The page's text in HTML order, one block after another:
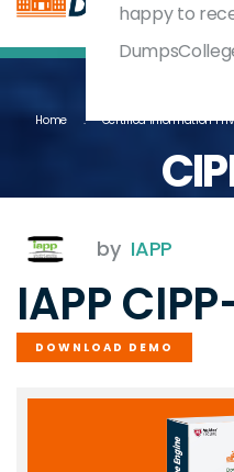
Home Certified Information
by IAPP
IAPP
DOWNLOAD DEMO
happy to